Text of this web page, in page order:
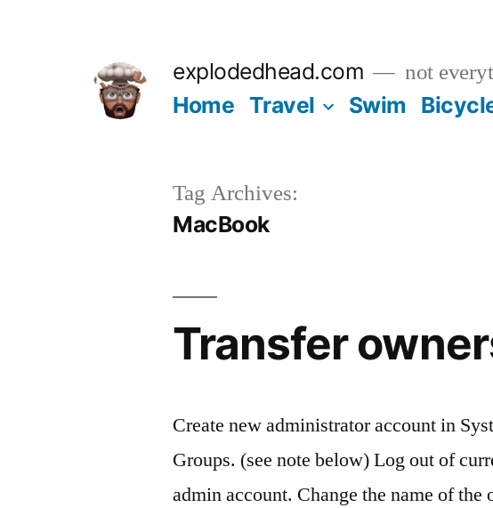
explodedhead.com not
Home Travel Swim
Tag Archives:
MacBook
Transfer
Create new administrator account in
Groups. (see note below) Log out of
admin account. Change the name of